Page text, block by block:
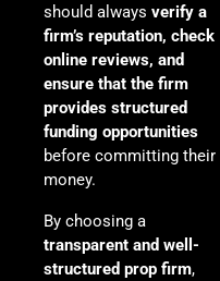
should always verify a
firm’s reputation, check
online reviews, and
ensure that the firm
provides structured
funding opportunities
before committing their
money.
By choosing a
transparent and well-
structured prop firm,